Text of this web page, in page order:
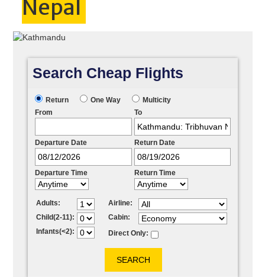
Nepal
Search Cheap Flights
Return One Way
Multicity
From
To
Departure Date Return Date
Departure Time Return Time
Adults:
Airline:
Child(2-11):
Cabin:
Infants(<2):
Direct Only: